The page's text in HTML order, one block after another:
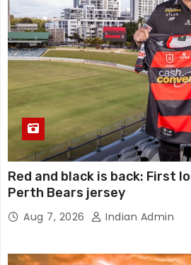
Red and black is back: First
Perth Bears jersey
Aug 7, 2026 Indian Admin